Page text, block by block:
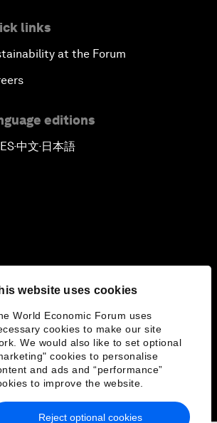
website uses cookies
World Economic Forum uses
cookies to make our site
We would also like to set optional
cookies to personalise
and ads and “performance”
to improve the website.
Reject optional cookies
links
at the Forum
editions
ES▪中文▪ 日本語